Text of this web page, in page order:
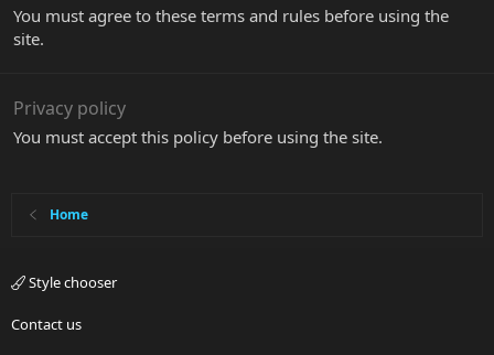
You must agree to these terms and rules before using the
site.
Privacy policy
You must accept this policy before using the site.
Home
Style chooser
Contact us